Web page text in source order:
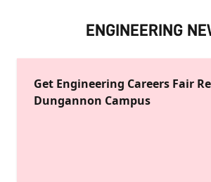
ENGINEERING
Get Engineering Careers Fair
Dungannon Campus